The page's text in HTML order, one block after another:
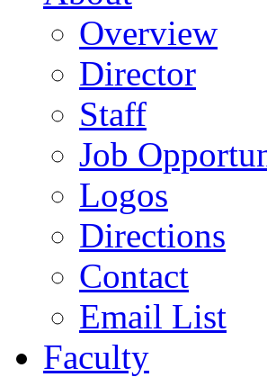
Overview
Director
Staff
Job
Logos
Directions
Contact
Email List
Faculty